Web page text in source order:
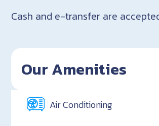
Cash and e-transfer are
Our Amenities
Air Conditioning